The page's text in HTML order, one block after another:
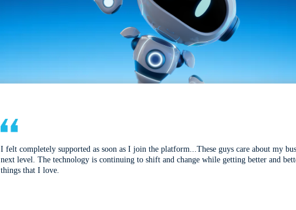
I felt completely supported as soon as I join the platform...These guys care about my
next level. The technology is continuing to shift and change while getting better and
things that I love.